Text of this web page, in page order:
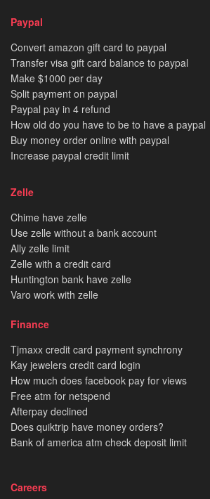
Paypal
Convert amazon gift card to paypal
Transfer visa gift card balance to paypal
Make $1000 per day
Split payment on paypal
Paypal pay in 4 refund
How old do you have to be to have a paypal
Buy money order online with paypal
Increase paypal credit limit
Zelle
Chime have zelle
Use zelle without a bank account
Ally zelle limit
Zelle with a credit card
Huntington bank have zelle
Varo work with zelle
Finance
Tjmaxx credit card payment synchrony
Kay jewelers credit card login
How much does facebook pay for views
Free atm for netspend
Afterpay declined
Does quiktrip have money orders?
Bank of america atm check deposit limit
Careers